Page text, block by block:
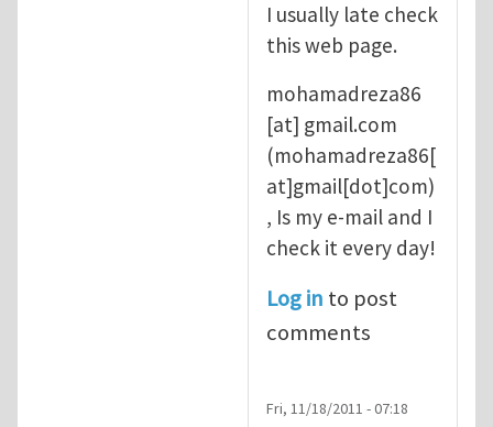
I usually late check
this web page.
mohamadreza86
[at] gmail.com
(mohamadreza86[
at]gmail[dot]com)
, Is my e-mail and I
check it every day!
Log in to post
comments
Fri, 11/18/2011 - 07:18